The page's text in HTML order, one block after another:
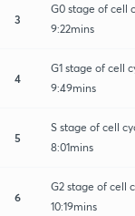
3
G0 stage of cell
9:22mins
4
G1 stage of cell
9:49mins
5
S stage of cell
8:01mins
6
G2 stage of cell
10:19mins